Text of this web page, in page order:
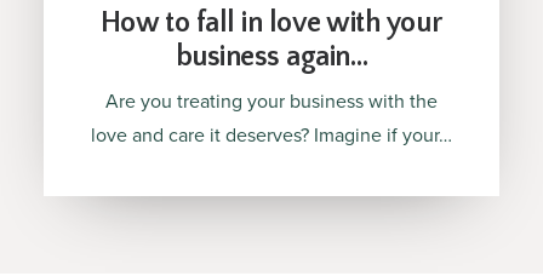
How to fall in love with your
business again…
Are you treating your business with the
love and care it deserves? Imagine if your…